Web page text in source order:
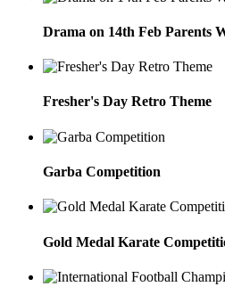
Drama on 14th Feb Parents
Fresher's Day Retro Theme
Garba Competition
Gold Medal Karate